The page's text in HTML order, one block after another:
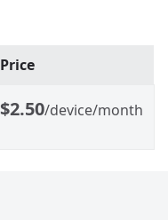
Price
$2.50/device/month